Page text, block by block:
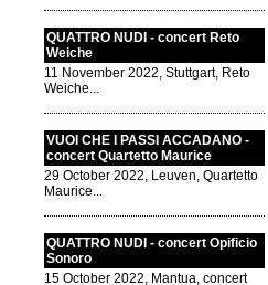
QUATTRO NUDI - concert Reto
Weiche
11 November 2022, Stuttgart, Reto
Weiche...
VUOI CHE I PASSI ACCADANO -
concert Quartetto Maurice
29 October 2022, Leuven, Quartetto
Maurice...
QUATTRO NUDI - concert Opificio
Sonoro
15 October 2022, Mantua, concert